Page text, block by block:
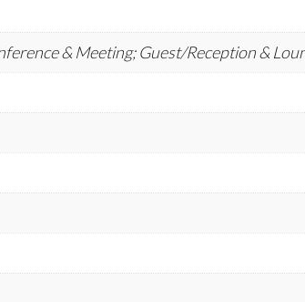
& Meeting; Guest/Reception &